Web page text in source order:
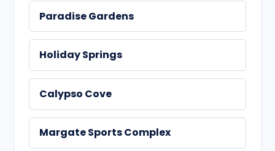
Paradise Gardens
Holiday Springs
Calypso Cove
Margate Sports Complex